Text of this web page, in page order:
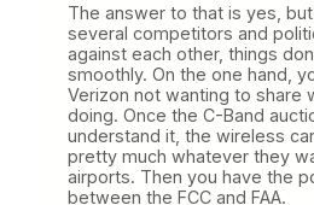
The answer to that is yes,
several competitors and
against each other, things
smoothly. On the one hand,
Verizon not wanting to share
doing. Once the C-Band
understand it, the wireless
pretty much whatever they
airports. Then you have the
between the FCC and FAA.